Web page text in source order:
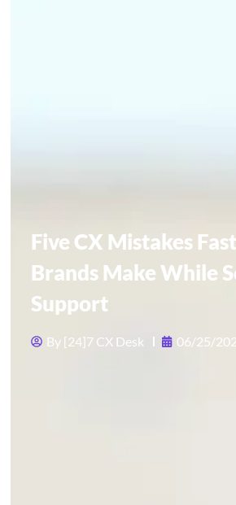
Five CX Mistakes
Brands Make While
Support
By [24]7 CX Desk 06/25/